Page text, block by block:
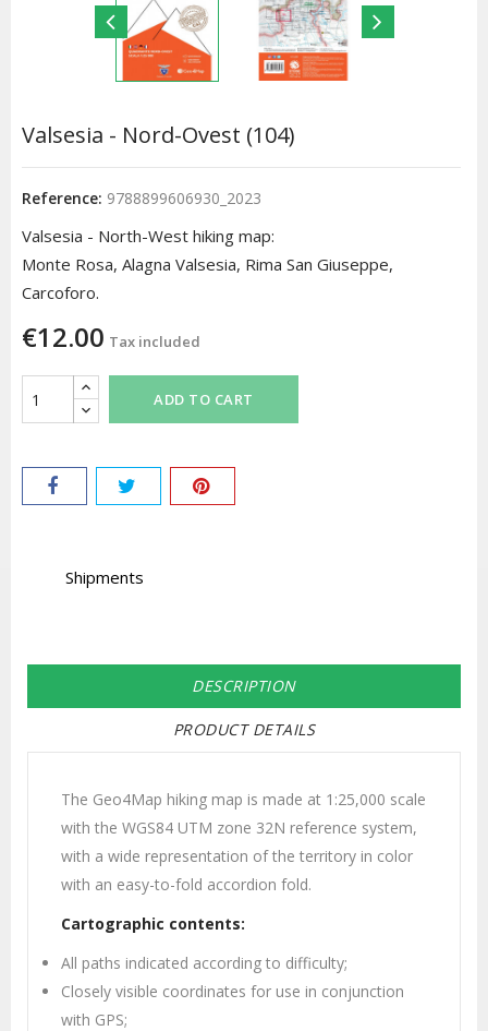
Valsesia - Nord-Ovest (104)
Reference: 9788899606930_2023
Valsesia - North-West hiking map:
Monte Rosa, Alagna Valsesia, Rima San Giuseppe,
Carcoforo.
€12.00 Tax included
ADD TO CART
Shipments
DESCRIPTION
PRODUCT DETAILS
The Geo4Map hiking map is made at 1:25,000 scale
with the WGS84 UTM zone 32N reference system,
with a wide representation of the territory in color
with an easy-to-fold accordion fold.
Cartographic contents:
All paths indicated according to difficulty;
Closely visible coordinates for use in conjunction
with GPS;